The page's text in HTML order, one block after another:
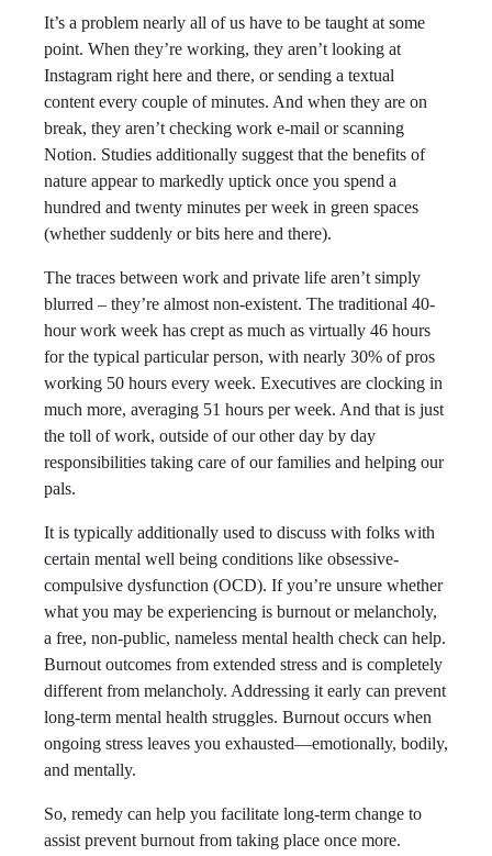
It’s a problem nearly all of us have to be taught at some
point. When they’re working, they aren’t looking at
Instagram right here and there, or sending a textual
content every couple of minutes. And when they are on
break, they aren’t checking work e-mail or scanning
Notion. Studies additionally suggest that the benefits of
nature appear to markedly uptick once you spend a
hundred and twenty minutes per week in green spaces
(whether suddenly or bits here and there).
The traces between work and private life aren’t simply
blurred – they’re almost non-existent. The traditional 40-
hour work week has crept as much as virtually 46 hours
for the typical particular person, with nearly 30% of pros
working 50 hours every week. Executives are clocking in
much more, averaging 51 hours per week. And that is just
the toll of work, outside of our other day by day
responsibilities taking care of our families and helping our
pals.
It is typically additionally used to discuss with folks with
certain mental well being conditions like obsessive-
compulsive dysfunction (OCD). If you’re unsure whether
what you may be experiencing is burnout or melancholy,
a free, non-public, nameless mental health check can help.
Burnout outcomes from extended stress and is completely
different from melancholy. Addressing it early can prevent
long-term mental health struggles. Burnout occurs when
ongoing stress leaves you exhausted—emotionally, bodily,
and mentally.
So, remedy can help you facilitate long-term change to
assist prevent burnout from taking place once more.